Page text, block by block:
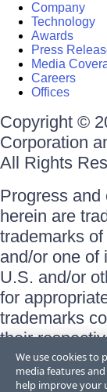
Company
Technology
Awards
Press
Media
Careers
Offices
Copyright ©
Corporation
All Rights
Progress and
herein are
trademarks
and/or one of
U.S. and/or
for
trademarks
their
does not
sponsorship
We use cookies to
media features
help improve your